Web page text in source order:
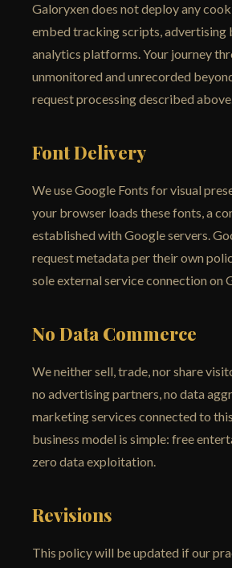
Galoryxen does not deploy any
embed tracking scripts, advertising
analytics platforms. Your journey
unmonitored and unrecorded
request processing described
Font Delivery
We use Google Fonts for visual
your browser loads these fonts, a
established with Google servers.
request metadata per their own
sole external service connection on
No Data Commerce
We neither sell, trade, nor share
no advertising partners, no data
marketing services connected to
business model is simple: free
zero data exploitation.
Revisions
This policy will be updated if our